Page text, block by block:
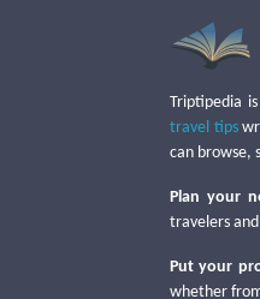
Triptipedia
travel tips
can browse,
Plan your
travelers
Put your
whether